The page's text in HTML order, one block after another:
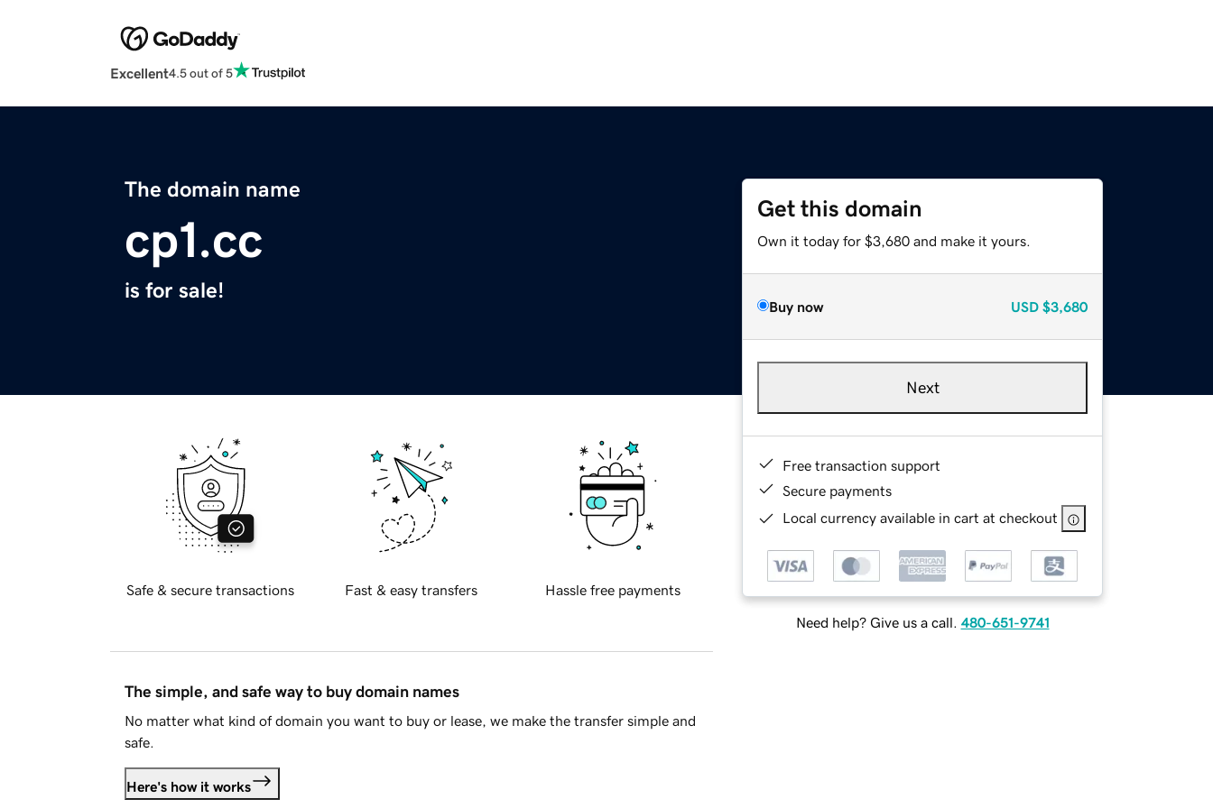
Excellent4.5 out of 5
The domain name
cp1.cc
is for sale!
Get this domain
Own it today for $3,680 and make it yours.
Buy now USD $3,680
Next
Free transaction support
Secure payments
Local currency available in cart at checkout
Need help? Give us a call. 480-651-9741
Safe & secure transactions Fast & easy transfers Hassle free payments
The simple, and safe way to buy domain names
No matter what kind of domain you want to buy or lease, we make the transfer simple and
safe.
Here's how it works